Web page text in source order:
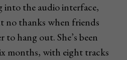
into the audio interface,
no thanks when friends
hang out. She’s been
months, with eight tracks